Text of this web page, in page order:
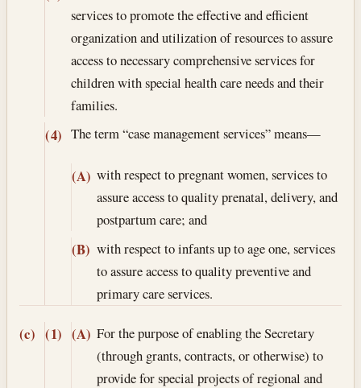
services to promote the effective and efficient
organization and utilization of resources to assure
access to necessary comprehensive services for
children with special health care needs and their
families.
(4) The term “case management services” means—
(A) with respect to pregnant women, services to
assure access to quality prenatal, delivery, and
postpartum care; and
(B) with respect to infants up to age one, services
to assure access to quality preventive and
primary care services.
(c) (1) (A) For the purpose of enabling the Secretary
(through grants, contracts, or otherwise) to
provide for special projects of regional and